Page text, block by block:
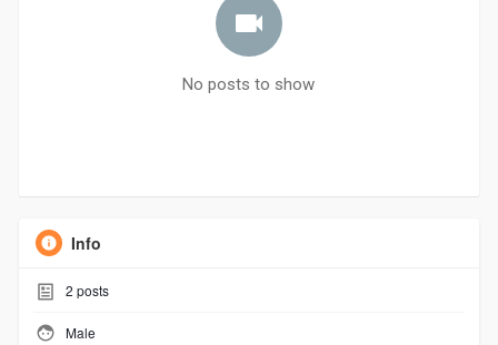
No posts to show
Info
2 posts
Male